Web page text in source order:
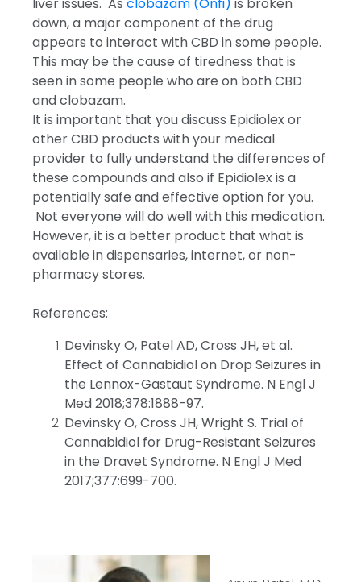
down, a major component of the drug
appears to interact with CBD in some people.
This may be the cause of tiredness that is
seen in some people who are on both CBD
and clobazam.
It is important that you discuss Epidiolex or
other CBD products with your medical
provider to fully understand the differences of
these compounds and also if Epidiolex is a
potentially safe and effective option for you.
Not everyone will do well with this medication.
However, it is a better product that what is
available in dispensaries, internet, or non-
pharmacy stores.
References:
Devinsky O, Patel AD, Cross JH, et al.
Effect of Cannabidiol on Drop Seizures in
the Lennox-Gastaut Syndrome. N Engl J
Med 2018;378:1888-97.
Devinsky O, Cross JH, Wright S. Trial of
Cannabidiol for Drug-Resistant Seizures
in the Dravet Syndrome. N Engl J Med
2017;377:699-700.